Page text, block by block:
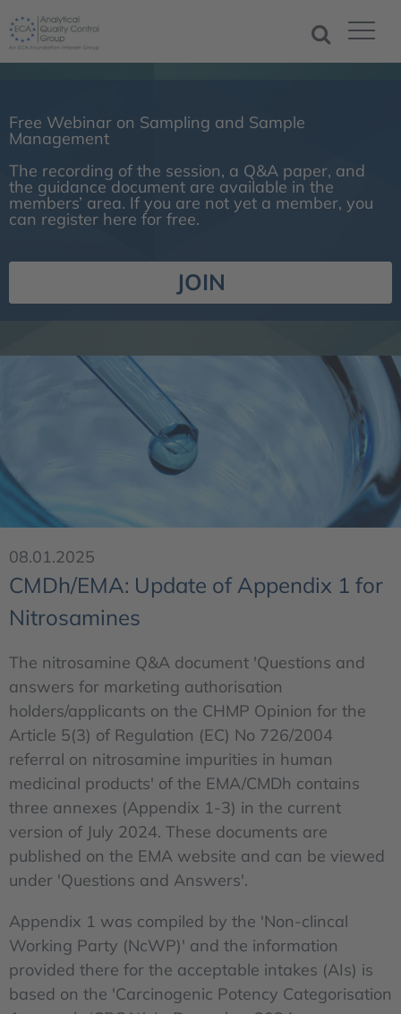
Free Webinar on Sampling and Sample
Management
The recording of the session, a Q&A paper, and
the guidance document are available in the
members’ area. If you are not yet a member, you
can register here for free.
JOIN
08.01.2025
CMDh/EMA: Update of Appendix 1 for
Nitrosamines
The nitrosamine Q&A document 'Questions and
answers for marketing authorisation
holders/applicants on the CHMP Opinion for the
Article 5(3) of Regulation (EC) No 726/2004
referral on nitrosamine impurities in human
medicinal products' of the EMA/CMDh contains
three annexes (Appendix 1-3) in the current
version of July 2024. These documents are
published on the EMA website and can be viewed
under 'Questions and Answers'.
Appendix 1 was compiled by the 'Non-clincal
Working Party (NcWP)' and the information
provided there for the acceptable intakes (AIs) is
based on the 'Carcinogenic Potency Categorisation